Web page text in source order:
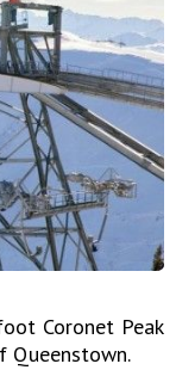
Coronet Peak
Queenstown.